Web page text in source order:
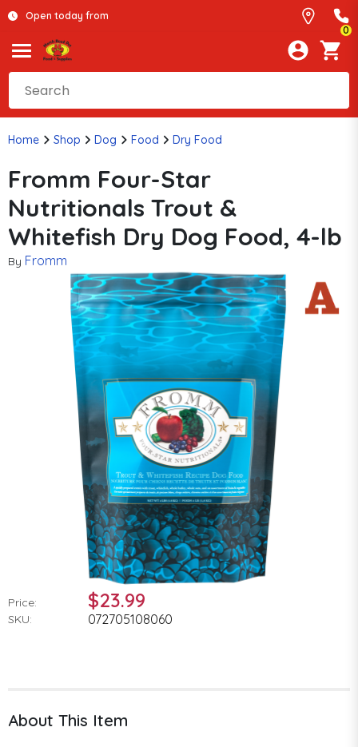
Open today from
0
Home Shop Dog Food Dry Food
Fromm Four-Star
Nutritionals Trout &
Whitefish Dry Dog Food, 4-lb
By Fromm
Price: $23.99
SKU: 072705108060
About This Item